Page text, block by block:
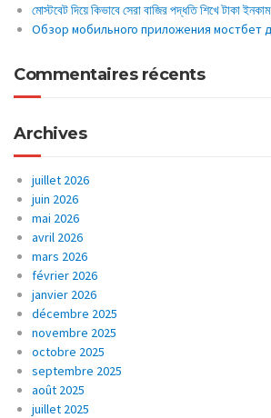
মোস্টবেট দিয়ে কিভাবে সেরা বাজির পদ্ধতি শিখে টাকা
Обзор мобильного приложения мостбет
Commentaires récents
Archives
juillet 2026
juin 2026
mai 2026
avril 2026
mars 2026
février 2026
janvier 2026
décembre 2025
novembre 2025
octobre 2025
septembre 2025
août 2025
juillet 2025